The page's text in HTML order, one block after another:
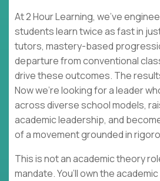
At 2 Hour Learning, we’ve
students learn twice as fast in
tutors, mastery-based
departure from conventional
drive these outcomes. The
Now we’re looking for a leader
across diverse school models,
academic leadership, and
of a movement grounded in
This is not an academic theory
mandate. You’ll own the